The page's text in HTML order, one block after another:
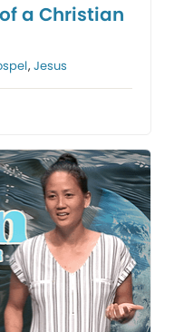
a Christian
,Jesus